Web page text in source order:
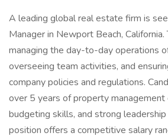
A leading global real estate firm is
Manager in Newport Beach,
managing the day-to-day operations
overseeing team activities, and
company policies and regulations.
over 5 years of property management
budgeting skills, and strong leadership
position offers a competitive salary